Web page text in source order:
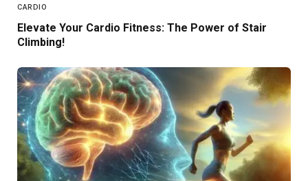
CARDIO
Elevate Your Cardio Fitness: The Power of Stair
Climbing!